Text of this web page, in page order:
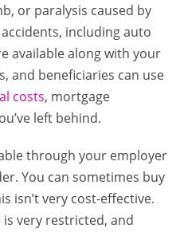
or paralysis caused by
including auto
available along with your
and beneficiaries can use
costs, mortgage
left behind.
through your employer
You can sometimes buy
isn’t very cost-effective.
very restricted, and